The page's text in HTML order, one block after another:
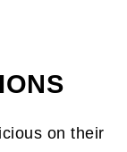
on their